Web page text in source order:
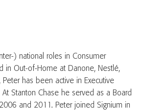
) national roles in Consumer
in Out-of-Home at Danone, Nestlé,
Peter has been active in Executive
Stanton Chase he served as a Board
and 2011. Peter joined Signium in